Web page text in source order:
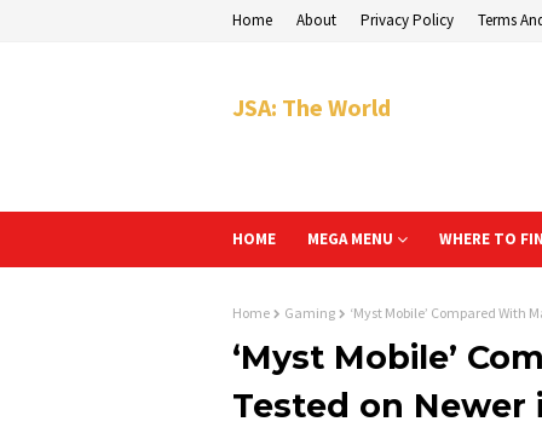
Home About Privacy Policy Terms
JSA: The World
HOME MEGA MENU WHERE TO
Home Gaming ‘Myst Mobile’ Compared With
‘Myst Mobile’
Tested on Newer